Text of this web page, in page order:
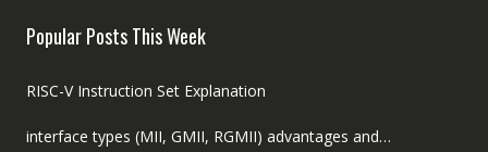
Popular Posts This Week
RISC-V Instruction Set Explanation
interface types (MII, GMII, RGMII) advantages and…